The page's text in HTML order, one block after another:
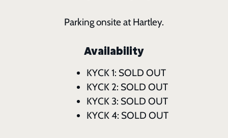
Parking onsite at Hartley.
Availability
KYCK 1: SOLD OUT
KYCK 2: SOLD OUT
KYCK 3: SOLD OUT
KYCK 4: SOLD OUT